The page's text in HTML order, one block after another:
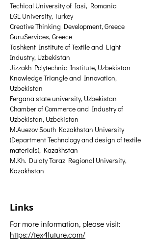
Techical University of Iasi, Romania
EGE University, Turkey
Creative Thinking Development, Greece
GuruServices, Greece
Tashkent Institute of Textile and Light
Industry, Uzbekistan
Jizzakh Polytechnic Institute, Uzbekistan
Knowledge Triangle and Innovation,
Uzbekistan
Fergana state university, Uzbekistan
Chamber of Commerce and Industry of
Uzbekistan, Uzbekistan
M.Auezov South Kazakhstan University
(Department Technology and design of textile
materials), Kazakhstan
M.Kh. Dulaty Taraz Regional University,
Kazakhstan
Links
For more information, please visit:
https://tex4future.com/